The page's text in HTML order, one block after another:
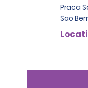
Praca
Sao